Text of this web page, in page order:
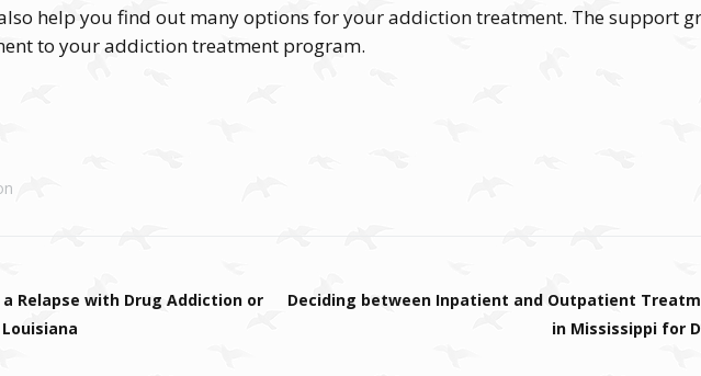
help you find out many options for your addiction treatment. The support
to your addiction treatment program.
Relapse with Drug Addiction or
Deciding between Inpatient and Outpatient
in Mississippi for